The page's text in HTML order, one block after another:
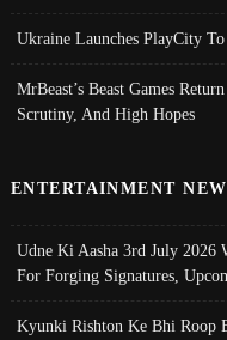
Ukraine Launches PlayCity
MrBeast’s Beast Games
Scrutiny, And High Hopes
ENTERTAINMENT
Udne Ki Aasha 3rd July 2026
For Forging Signatures,
Kyunki Rishton Ke Bhi Roop